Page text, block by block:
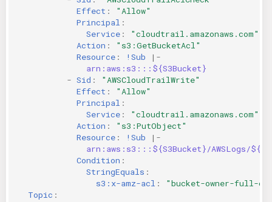
Effect :
"Allow"
Principal :
Service :
"cloudtrail.amazonaws.com"
Action :
"s3:GetBucketAcl"
Resource : !Sub
|-
arn:aws:s3:::${S3Bucket}
- Sid :
"AWSCloudTrailWrite"
Effect :
"Allow"
Principal :
Service :
"cloudtrail.amazonaws.com"
Action :
"s3:PutObject"
Resource : !Sub
|-
arn:aws:s3:::${S3Bucket}/AWSLogs/
Condition :
StringEquals :
s3:x-amz-acl :
"bucket-owner-full-
Topic :